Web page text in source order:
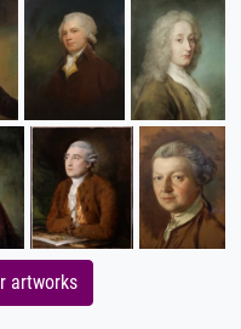
artworks